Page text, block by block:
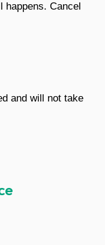
happens. Cancel
and will not take